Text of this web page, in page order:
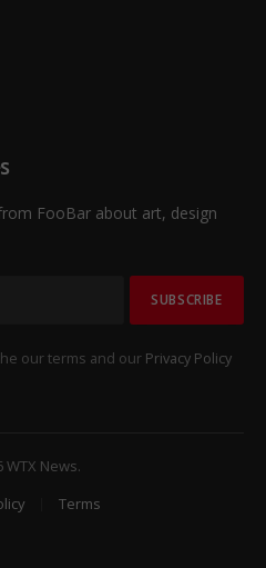
FooBar about art, design
our terms and our Privacy Policy
WTX News.
Terms